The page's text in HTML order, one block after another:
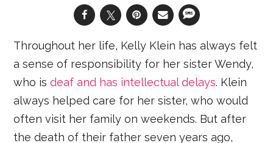
Throughout her life, Kelly Klein has always felt
a sense of responsibility for her sister Wendy,
who isdeaf and has intellectual delays. Klein
always helped care for her sister, who would
often visit her family on weekends. But after
the death of their father seven years ago,